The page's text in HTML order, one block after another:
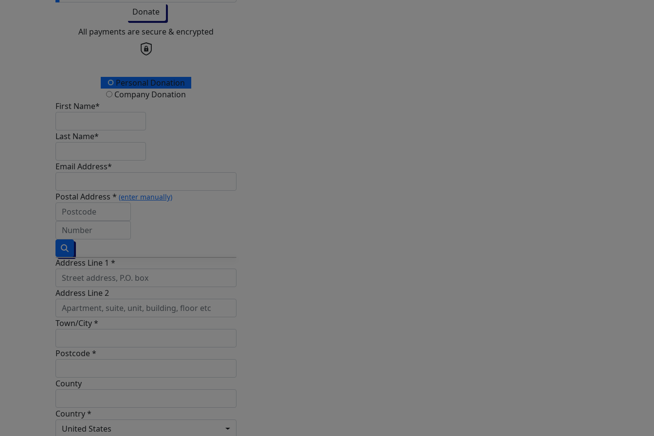
Donate
All payments are secure & encrypted
Personal Donation
Company Donation
First Name*
Last Name*
Email Address*
Postal Address * (enter manually)
Address Line 1 *
Address Line 2
Town/City *
Postcode *
County
Country *
United States